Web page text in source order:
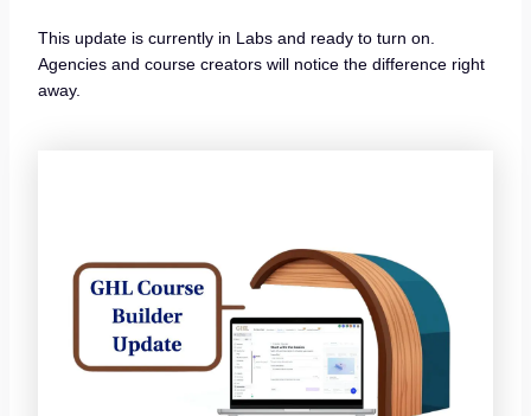
This update is currently in Labs and ready to turn on.
Agencies and course creators will notice the difference right
away.